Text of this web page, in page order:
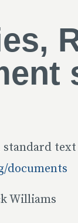
documents
Williams